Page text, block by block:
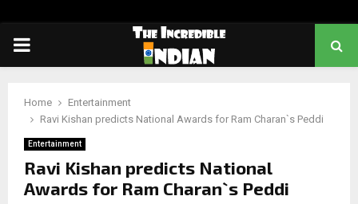
PRIMARY
Home
Entertainment
Ravi Kishan predicts National Awards for Ram Charan`s Peddi
Entertainment
Ravi Kishan predicts National
Awards for Ram Charan`s Peddi